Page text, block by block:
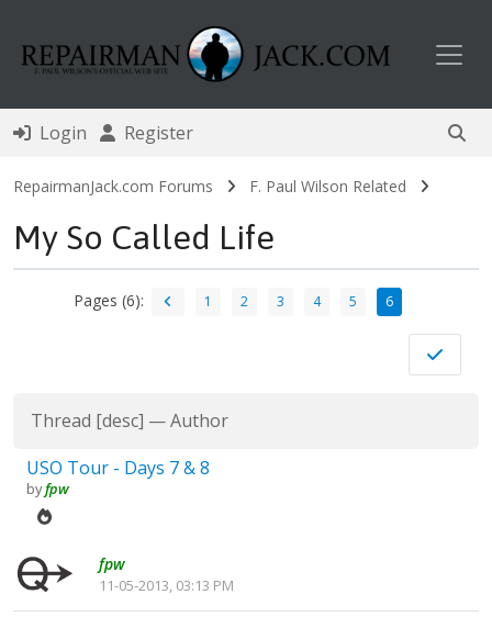
Login Register
RepairmanJack.com Forums F. Paul Wilson Related
My So Called Life
Pages (6): 1 2 3 4 5 6
Thread [desc] —Author
USO Tour - Days 7 & 8
byfpw
fpw
11-05-2013, 03:13 PM